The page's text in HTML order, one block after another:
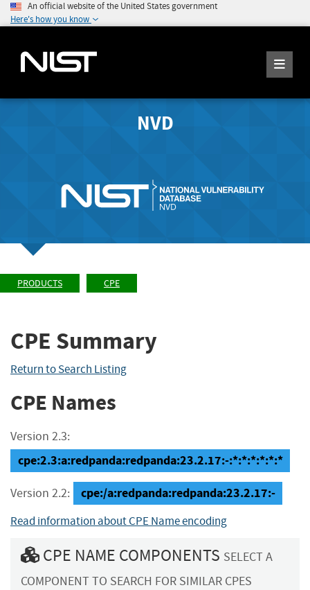
An official website of the United States government
Here's how you know
NVD
PRODUCTS CPE
CPE Summary
Return to Search Listing
CPE Names
Version 2.3:
cpe:2.3:a:redpanda:redpanda:23.2.17:-:*:*:*:*:*:*
Version 2.2: cpe:/a:redpanda:redpanda:23.2.17:-
Read information about CPE Name encoding
CPE NAME COMPONENTS SELECT A
COMPONENT TO SEARCH FOR SIMILAR CPES